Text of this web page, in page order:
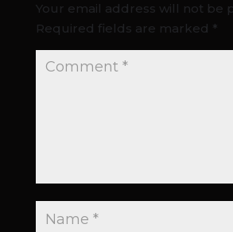
Your email address will not be
Required fields are marked *